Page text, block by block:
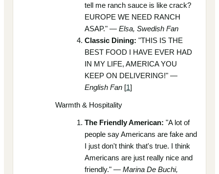
tell me ranch sauce is like crack?
EUROPE WE NEED RANCH
ASAP." — Elsa, Swedish Fan
Classic Dining: "THIS IS THE
BEST FOOD I HAVE EVER HAD
IN MY LIFE, AMERICA YOU
KEEP ON DELIVERING!" —
English Fan [1]
Warmth & Hospitality
The Friendly American: "A lot of
people say Americans are fake and
I just don't think that's true. I think
Americans are just really nice and
friendly." — Marina De Buchi,